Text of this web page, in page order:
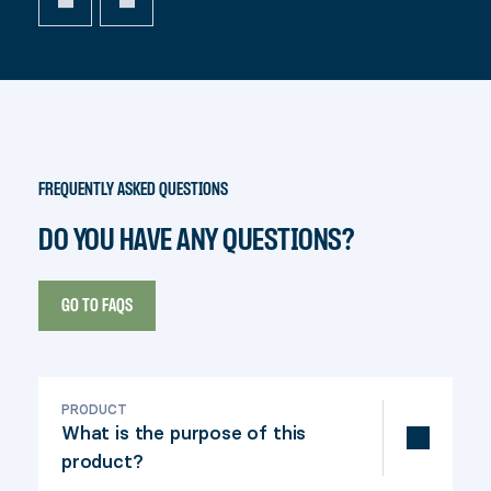
FREQUENTLY ASKED QUESTIONS
DO YOU HAVE ANY QUESTIONS?
GO TO FAQS
PRODUCT
What is the purpose of this
product?